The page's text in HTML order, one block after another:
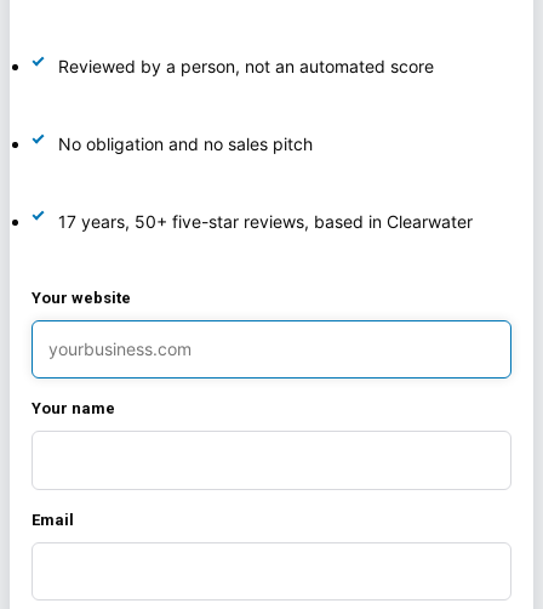
Marketing Automation
Reviewed by a person, not an automated score
No obligation and no sales pitch
17 years, 50+ five-star reviews, based in Clearwater
Your website
Your name
Email